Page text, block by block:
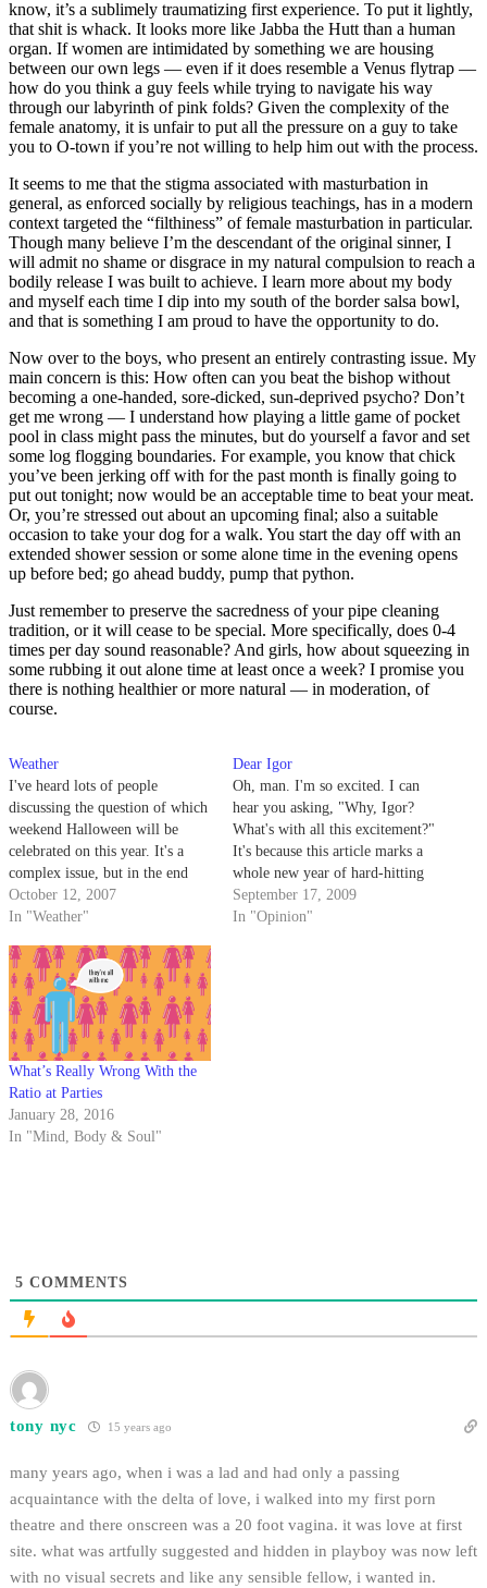
know, it’s a sublimely traumatizing first experience. To put it lightly,
that shit is whack. It looks more like Jabba the Hutt than a human
organ. If women are intimidated by something we are housing
between our own legs — even if it does resemble a Venus flytrap —
how do you think a guy feels while trying to navigate his way
through our labyrinth of pink folds? Given the complexity of the
female anatomy, it is unfair to put all the pressure on a guy to take
you to O-town if you’re not willing to help him out with the process.
It seems to me that the stigma associated with masturbation in
general, as enforced socially by religious teachings, has in a modern
context targeted the “filthiness” of female masturbation in particular.
Though many believe I’m the descendant of the original sinner, I
will admit no shame or disgrace in my natural compulsion to reach a
bodily release I was built to achieve. I learn more about my body
and myself each time I dip into my south of the border salsa bowl,
and that is something I am proud to have the opportunity to do.
Now over to the boys, who present an entirely contrasting issue. My
main concern is this: How often can you beat the bishop without
becoming a one-handed, sore-dicked, sun-deprived psycho? Don’t
get me wrong — I understand how playing a little game of pocket
pool in class might pass the minutes, but do yourself a favor and set
some log flogging boundaries. For example, you know that chick
you’ve been jerking off with for the past month is finally going to
put out tonight; now would be an acceptable time to beat your meat.
Or, you’re stressed out about an upcoming final; also a suitable
occasion to take your dog for a walk. You start the day off with an
extended shower session or some alone time in the evening opens
up before bed; go ahead buddy, pump that python.
Just remember to preserve the sacredness of your pipe cleaning
tradition, or it will cease to be special. More specifically, does 0-4
times per day sound reasonable? And girls, how about squeezing in
some rubbing it out alone time at least once a week? I promise you
there is nothing healthier or more natural — in moderation, of
course.
Weather
I've heard lots of people
discussing the question of which
weekend Halloween will be
celebrated on this year. It's a
complex issue, but in the end
someone's going to have to
make an executive decision.
and good-looking enough to
truly appreciate all the subtleties
of Halloween.…
October 12, 2007
In "Weather"
Dear Igor
Oh, man. I'm so excited. I can
hear you asking, "Why, Igor?
What's with all this excitement?"
It's because this article marks a
whole new year of hard-hitting
advice columns that will blow
you so hard and so far away you
September 17, 2009
In "Opinion"
What’s Really Wrong With the
Ratio at Parties
January 28, 2016
In "Mind, Body & Soul"
5 COMMENTS
tony nyc 15 years ago
many years ago, when i was a lad and had only a passing
acquaintance with the delta of love, i walked into my first porn
theatre and there onscreen was a 20 foot vagina. it was love at first
site. what was artfully suggested and hidden in playboy was now left
with no visual secrets and like any sensible fellow, i wanted in.